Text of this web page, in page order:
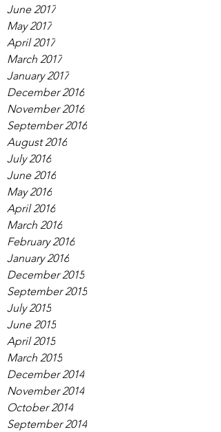
June 2017
May 2017
April 2017
March 2017
January 2017
December 2016
November 2016
September 2016
August 2016
July 2016
June 2016
May 2016
April 2016
March 2016
February 2016
January 2016
December 2015
September 2015
July 2015
June 2015
April 2015
March 2015
December 2014
November 2014
October 2014
September 2014